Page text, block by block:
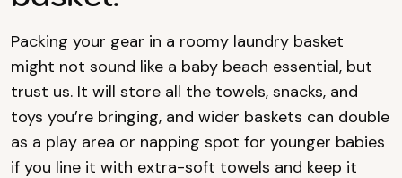
Packing your gear in a roomy laundry basket
might not sound like a baby beach essential, but
trust us. It will store all the towels, snacks, and
toys you’re bringing, and wider baskets can double
as a play area or napping spot for younger babies
if you line it with extra-soft towels and keep it